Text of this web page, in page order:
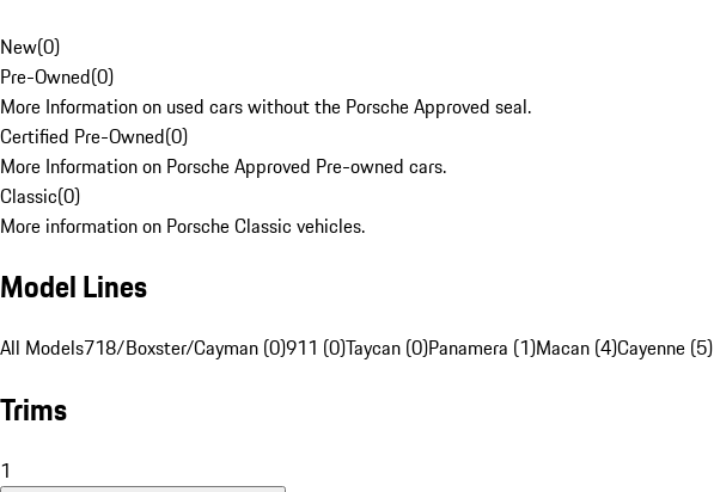
New(0)
Pre-Owned(0)
More Information on used cars without the Porsche Approved seal.
Certified Pre-Owned(0)
More Information on Porsche Approved Pre-owned cars.
Classic(0)
More information on Porsche Classic vehicles.
Model Lines
All Models718/Boxster/Cayman (0)911 (0)Taycan (0)Panamera (1)Macan (4)Cayenne (5)
Trims
1